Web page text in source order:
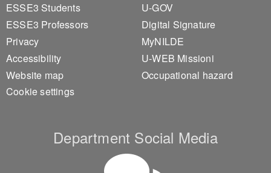
ESSE3 Students
ESSE3 Professors
Privacy
Accessibility
Website map
Cookie settings
U-GOV
Digital Signature
MyNILDE
U-WEB Missioni
Occupational hazard
Department Social Media